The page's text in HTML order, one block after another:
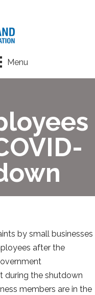
Menu
by small businesses
after the
during the shutdown
members are in the